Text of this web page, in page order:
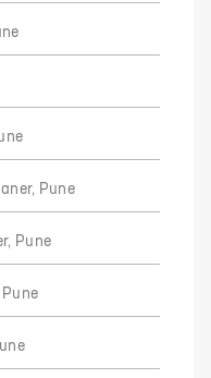
Pune
Pune
Pune